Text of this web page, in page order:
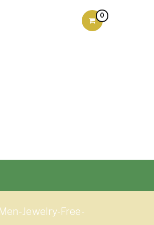
0
Jewelry-Free-